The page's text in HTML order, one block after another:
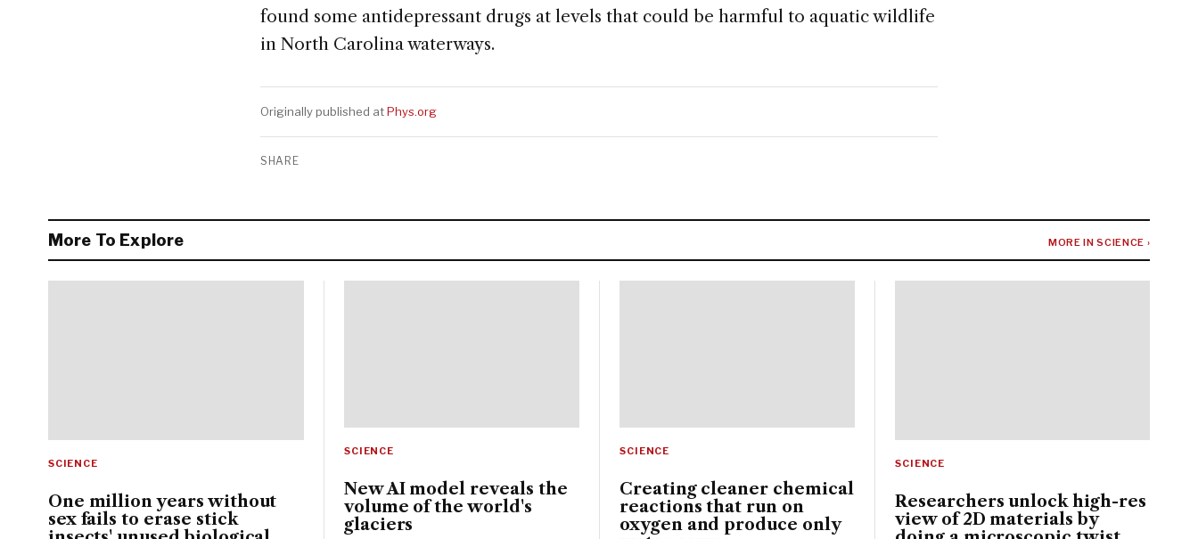
found some antidepressant drugs at levels that could be harmful to aquatic wildlife
in North Carolina waterways.
Originally published atPhys.org
SHARE
More To Explore MORE IN SCIENCE ›
SCIENCE
One million years without
sex fails to erase stick
SCIENCE
New AI model reveals the
volume of the world's
glaciers
SCIENCE
Creating cleaner chemical
reactions that run on
oxygen and produce only
SCIENCE
Researchers unlock high-res
view of 2D materials by